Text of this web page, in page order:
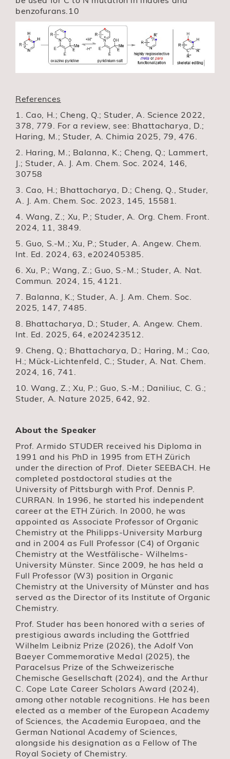
benzofurans.10
References
1. Cao, H.; Cheng, Q.; Studer, A. Science 2022,
378, 779. For a review, see: Bhattacharya, D.;
Haring, M.; Studer, A. Chimia 2025, 79, 476.
2. Haring, M.; Balanna, K.; Cheng, Q.; Lammert,
J.; Studer, A. J. Am. Chem. Soc. 2024, 146,
30758
3. Cao, H.; Bhattacharya, D.; Cheng, Q., Studer,
A. J. Am. Chem. Soc. 2023, 145, 15581.
4. Wang, Z.; Xu, P.; Studer, A. Org. Chem. Front.
2024, 11, 3849.
5. Guo, S.-M.; Xu, P.; Studer, A. Angew. Chem.
Int. Ed. 2024, 63, e202405385.
6. Xu, P.; Wang, Z.; Guo, S.-M.; Studer, A. Nat.
Commun. 2024, 15, 4121.
7. Balanna, K.; Studer, A. J. Am. Chem. Soc.
2025, 147, 7485.
8. Bhattacharya, D.; Studer, A. Angew. Chem.
Int. Ed. 2025, 64, e202423512.
9. Cheng, Q.; Bhattacharya, D.; Haring, M.; Cao,
H.; Mück-Lichtenfeld, C.; Studer, A. Nat. Chem.
2024, 16, 741.
10. Wang, Z.; Xu, P.; Guo, S.-M.; Daniliuc, C. G.;
Studer, A. Nature 2025, 642, 92.
About the Speaker
Prof. Armido STUDER received his Diploma in
1991 and his PhD in 1995 from ETH Zürich
under the direction of Prof. Dieter SEEBACH. He
completed postdoctoral studies at the
University of Pittsburgh with Prof. Dennis P.
CURRAN. In 1996, he started his independent
career at the ETH Zürich. In 2000, he was
appointed as Associate Professor of Organic
Chemistry at the Philipps-University Marburg
and in 2004 as Full Professor (C4) of Organic
Chemistry at the Westfälische- Wilhelms-
University Münster. Since 2009, he has held a
Full Professor (W3) position in Organic
Chemistry at the University of Münster and has
served as the Director of its Institute of Organic
Chemistry.
Prof. Studer has been honored with a series of
prestigious awards including the Gottfried
Wilhelm Leibniz Prize (2026), the Adolf Von
Baeyer Commemorative Medal (2025), the
Paracelsus Prize of the Schweizerische
Chemische Gesellschaft (2024), and the Arthur
C. Cope Late Career Scholars Award (2024),
among other notable recognitions. He has been
elected as a member of the European Academy
of Sciences, the Academia Europaea, and the
German National Academy of Sciences,
alongside his designation as a Fellow of The
Royal Society of Chemistry.